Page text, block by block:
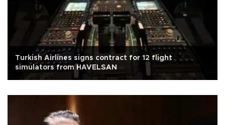
Turkish Airlines signs contract for 12 flight
simulators from HAVELSAN